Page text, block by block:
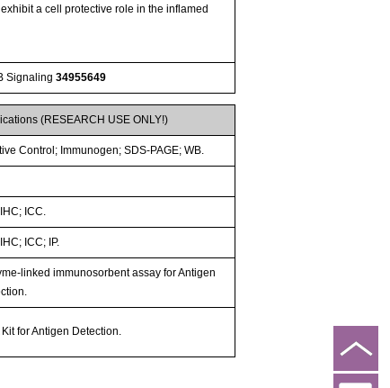
a cell protective role in the inflamed
Signaling34955649
(RESEARCH USE ONLY!)
Control; Immunogen; SDS-PAGE; WB.
ICC.
ICC; IP.
linked immunosorbent assay for Antigen
Kit for Antigen Detection.